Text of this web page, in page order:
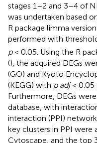
stages 1–2 and 3–4 of
was undertaken based
R package limma
performed with
p< 0.05. Using the R
(), the acquired DEGs
(GO) and Kyoto
(KEGG) with p adj< 0.05
Furthermore, DEGs
database, with
interaction (PPI)
key clusters in PPI were
Cytoscape, and the top